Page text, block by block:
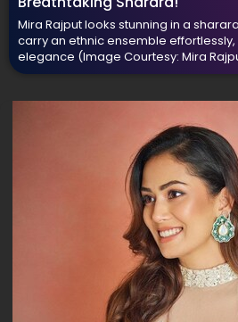
Mira Rajput looks stunning in a
carry an ethnic ensemble
elegance (Image Courtesy: Mira